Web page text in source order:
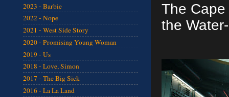
The Cape
the
2023 - Barbie
2022 - Nope
2021 - West Side Story
2020 - Promising Young Woman
2019 - Us
2018 - Love, Simon
2017 - The Big Sick
2016 - La La Land